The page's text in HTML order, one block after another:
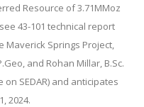
Resource of 3.71MMoz
43-101 technical report
Maverick Springs Project,
and Rohan Millar, B.Sc.
on SEDAR) and anticipates
2024.